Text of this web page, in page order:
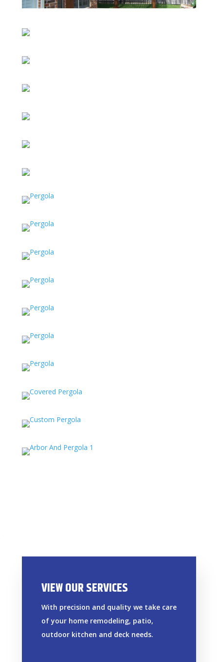
VIEW OUR SERVICES
With precision and quality we take care
of your home remodeling, patio,
outdoor kitchen and deck needs.